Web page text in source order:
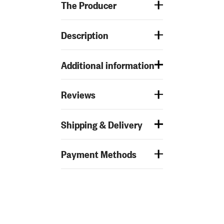
The Producer
Description
Additional information
Reviews
Shipping & Delivery
Payment Methods